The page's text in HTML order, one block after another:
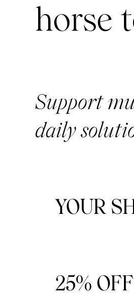
horse
Support
daily
YOUR
25%